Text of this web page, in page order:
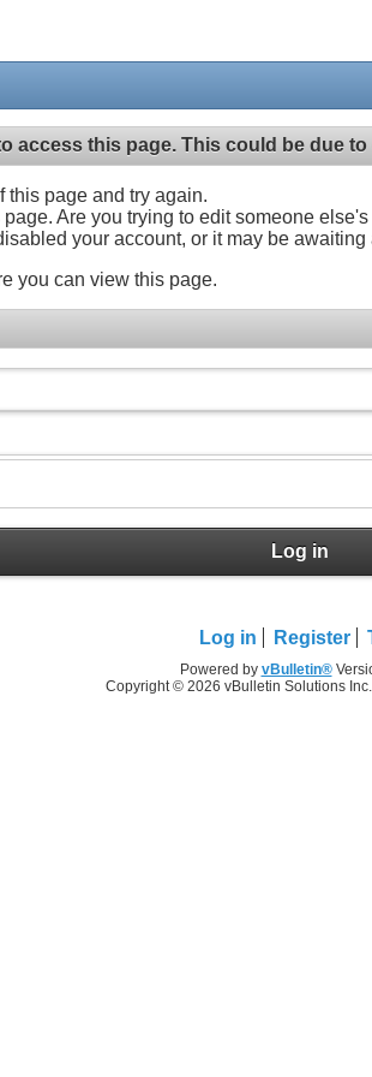
access this page. This could be due
this page and try again.
Are you trying to edit someone
your account, or it may be awaiting
you can view this page.
Log in
Log in Register
Powered by vBulletin®
Copyright © 2026 vBulletin Solutions Inc.